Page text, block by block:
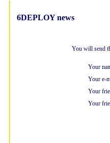
6DEPLOY news
You will send
Your
Your e-
Your
Your